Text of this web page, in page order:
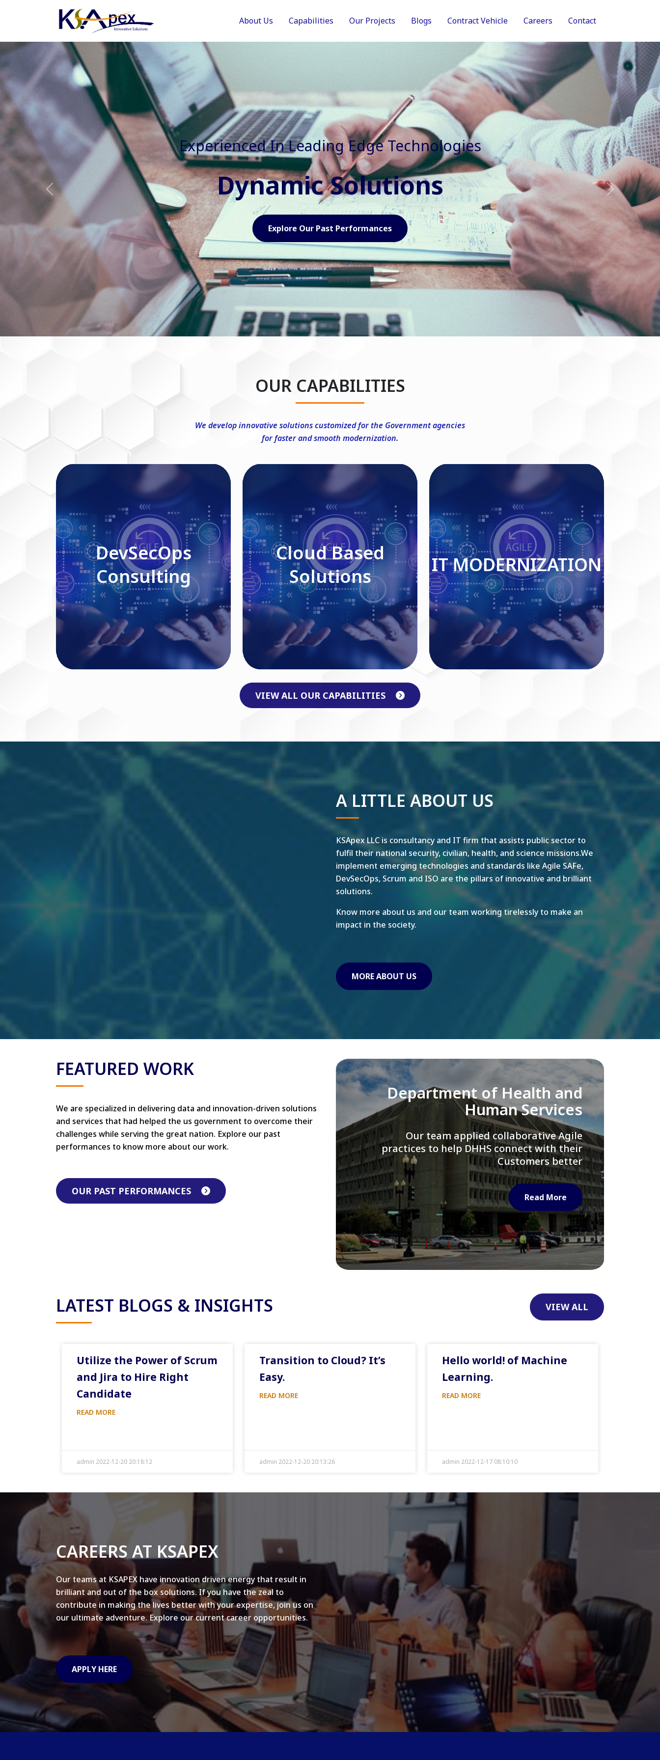
About Us Capabilities Our Projects Blogs Contract Vehicle Careers Contact
Experienced In Faster, Better And Cost Effective Services
Agile Mindset
Explore Our Capabilities
Previous Next
OUR CAPABILITIES
We develop innovative solutions customized for the Government agencies
for faster and smooth modernization.
DevSecOps Consulting
Read More
DevSecOps
Consulting
Cloud Based Solutions
Read More
Cloud Based
Solutions
IT MODERNIZATION
Read More
IT MODERNIZATION
VIEW ALL OUR CAPABILITIES
A LITTLE ABOUT US
KSApex LLC is consultancy and IT firm that assists public sector to
fulfil their national security, civilian, health, and science missions.We
implement emerging technologies and standards like Agile SAFe,
DevSecOps, Scrum and ISO are the pillars of innovative and brilliant
solutions.
Know more about us and our team working tirelessly to make an
impact in the society.
MORE ABOUT US
FEATURED WORK
We are specialized in delivering data and innovation-driven solutions
and services that had helped the us government to overcome their
challenges while serving the great nation. Explore our past
performances to know more about our work.
OUR PAST PERFORMANCES
Library of Congress
We assisted LOC department in
modernizing their Virtual Card Catalog
system
Read More
LATEST BLOGS & INSIGHTS VIEW ALL
Utilize the Power of Scrum
and Jira to Hire Right
Candidate
READ MORE
admin 2022-12-20 20:18:12
Transition to Cloud? It’s
Easy.
READ MORE
admin 2022-12-20 20:13:26
Hello world! of Machine
Learning.
READ MORE
admin 2022-12-17 08:10:10
CAREERS AT KSAPEX
Our teams at KSAPEX have innovation driven energy that result in
brilliant and out of the box solutions. If you have the zeal to
contribute in making the lives better with your expertise, join us on
our ultimate adventure. Explore our current career opportunities.
APPLY HERE